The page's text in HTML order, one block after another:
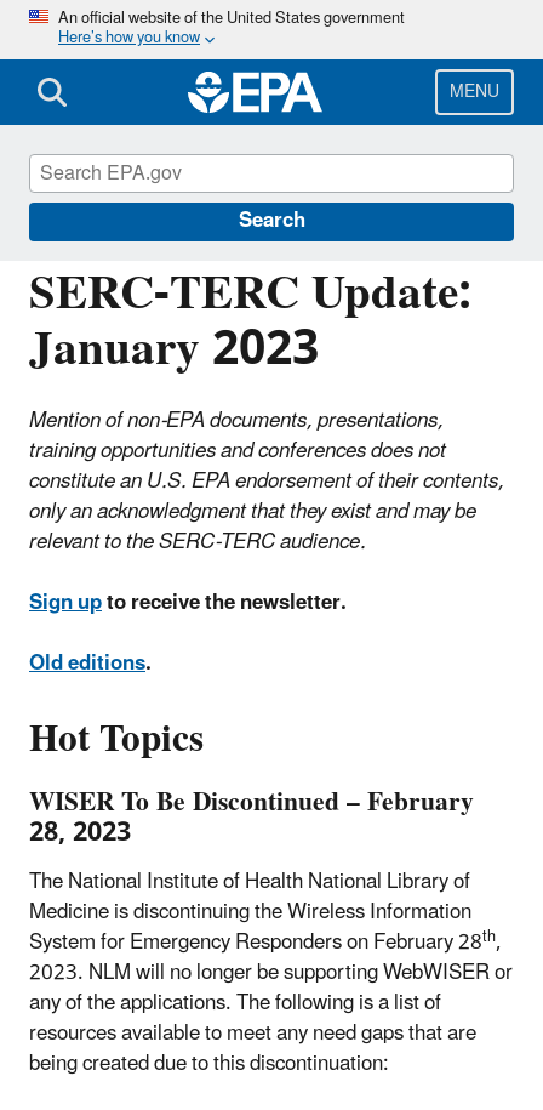
Skip
main
content
An official website of the United States government
Here’s how you know
MENU
Search
SERC-TERC Update:
January 2023
Mention of non-EPA documents, presentations,
training opportunities and conferences does not
constitute an U.S. EPA endorsement of their contents,
only an acknowledgment that they exist and may be
relevant to the SERC-TERC audience.
Sign upto receive the newsletter.
Old editions.
Hot Topics
WISER To Be Discontinued – February
28, 2023
The National Institute of Health National Library of
Medicine is discontinuing theWireless Information
System for Emergency Responderson February 28th,
2023. NLM will no longer be supportingWebWISERor
any of the applications. The following is a list of
resources available to meet any need gaps that are
being created due to this discontinuation:
Emergency Planning and Community Right-
to-Know Act (EPCRA)